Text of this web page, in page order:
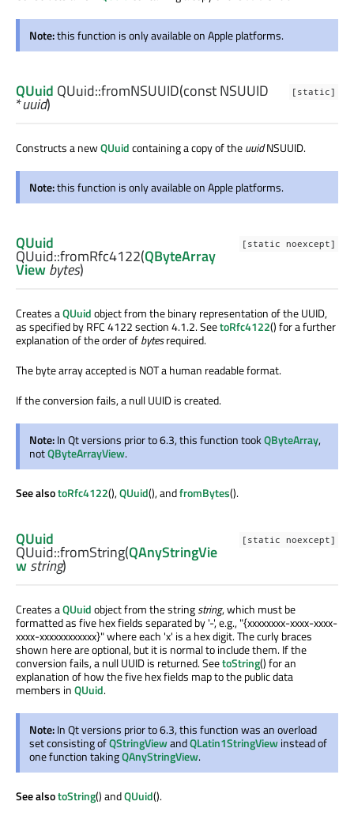
Note:this function is only available on Apple platforms.
[static]
QUuid QUuid::fromNSUUID(constNSUUID
*uuid)
Constructs a newQUuidcontaining a copy of theuuidNSUUID.
Note:this function is only available on Apple platforms.
[static noexcept]
QUuid
QUuid::fromRfc4122(QByteArray
Viewbytes)
Creates aQUuidobject from the binary representation of the UUID,
as specified by RFC 4122 section 4.1.2. SeetoRfc4122() for a further
explanation of the order ofbytesrequired.
The byte array accepted is NOT a human readable format.
If the conversion fails, a null UUID is created.
Note:In Qt versions prior to 6.3, this function tookQByteArray,
notQByteArrayView.
See alsotoRfc4122(),QUuid(), andfromBytes().
[static noexcept]
QUuid
QUuid::fromString(QAnyStringVie
wstring)
Creates aQUuidobject from the stringstring, which must be
formatted as five hex fields separated by '-', e.g., "{xxxxxxxx-xxxx-xxxx-
xxxx-xxxxxxxxxxxx}" where each 'x' is a hex digit. The curly braces
shown here are optional, but it is normal to include them. If the
conversion fails, a null UUID is returned. SeetoString() for an
explanation of how the five hex fields map to the public data
members inQUuid.
Note:In Qt versions prior to 6.3, this function was an overload
set consisting ofQStringViewandQLatin1StringViewinstead of
one function takingQAnyStringView.
See alsotoString() andQUuid().